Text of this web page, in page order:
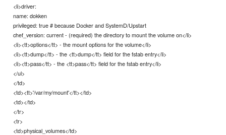
<li>driver:
name: dokken
privileged: true # because Docker and SystemD/Upstart
chef_version: current - (required) the directory to mount the volume on</li>
<li><tt>options</tt> - the mount options for the volume</li>
<li><tt>dump</tt> - the <tt>dump</tt> field for the fstab entry</li>
<li><tt>pass</tt> - the <tt>pass</tt> field for the fstab entry</li>
</ul>
</td>
<td><tt>'/var/my/mount'</tt></td>
<td></td>
</tr>
<tr>
<td>physical_volumes</td>